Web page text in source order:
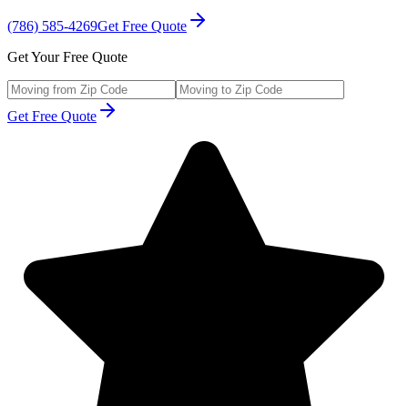
(786) 585-4269Get Free Quote
Get Your Free Quote
Get Free Quote